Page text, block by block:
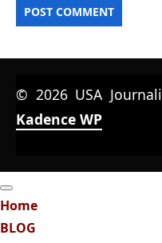
© 2026 USA
Kadence WP
Home
BLOG